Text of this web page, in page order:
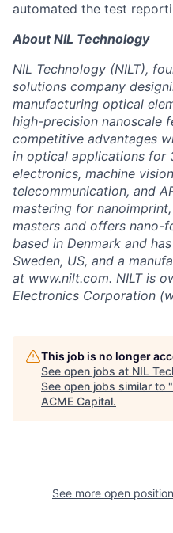
automated the test
About NIL Technology
NIL Technology (NILT),
solutions company
manufacturing optical
high-precision nanoscale
competitive advantages
in optical applications for
electronics, machine
telecommunication, and
mastering for
masters and offers nano-
based in Denmark and
Sweden, US, and a
at www.nilt.com. NILT is
Electronics Corporation
This job is no longer
See open jobs at NIL
See open jobs similar to "
ACME Capital.
See more open